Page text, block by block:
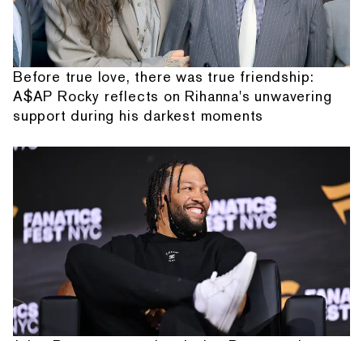
Before true love, there was true friendship:
A$AP Rocky reflects on Rihanna's unwavering
support during his darkest moments